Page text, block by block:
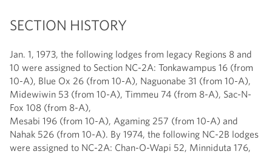
SECTION HISTORY
Jan. 1, 1973, the following lodges from legacy Regions 8 and
10 were assigned to Section NC-2A: Tonkawampus 16 (from
10-A), Blue Ox 26 (from 10-A), Naguonabe 31 (from 10-A),
Midewiwin 53 (from 10-A), Timmeu 74 (from 8-A), Sac-N-
Fox 108 (from 8-A),
Mesabi 196 (from 10-A), Agaming 257 (from 10-A) and
Nahak 526 (from 10-A). By 1974, the following NC-2B lodges
were assigned to NC-2A: Chan-O-Wapi 52, Minniduta 176,